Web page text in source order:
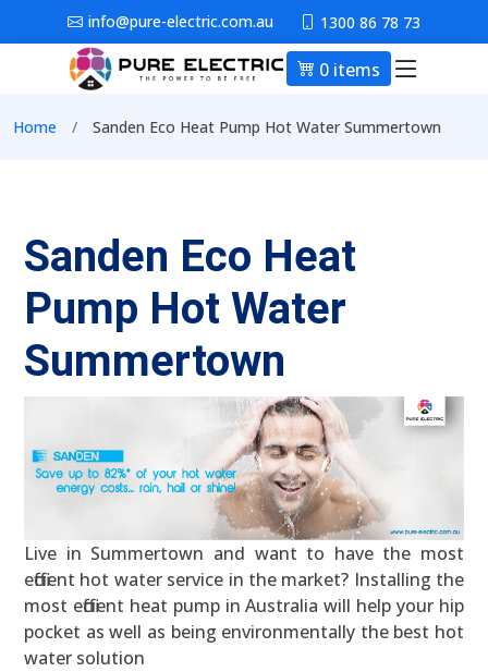
Skip to main contentinfo@pure-electric.com.au 1300 86 78 73
0 items Main
Breadcrumb
Home Sanden Eco Heat Pump Hot Water Summertown
Sanden Eco Heat
Pump Hot Water
Summertown
Live in Summertown and want to have the most
efficient hot water service in the market? Installing the
most efficient heat pump in Australia will help your hip
pocket as well as being environmentally the best hot
water solution